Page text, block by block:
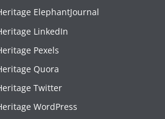
ElephantJournal
LinkedIn
Pexels
Quora
Twitter
WordPress